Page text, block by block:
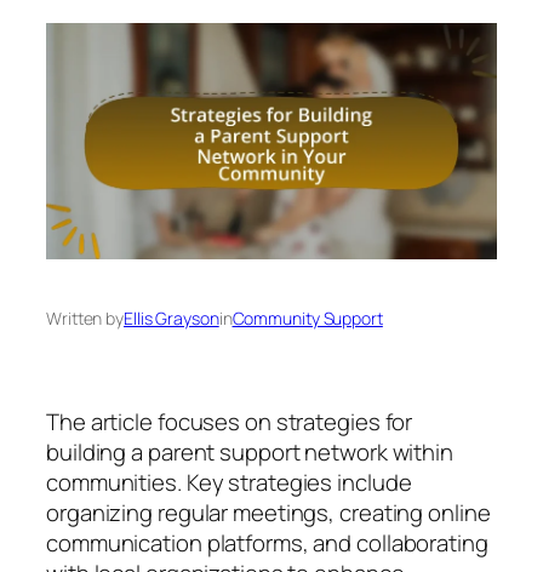
Written byEllis GraysoninCommunity Support
The article focuses on strategies for
building a parent support network within
communities. Key strategies include
organizing regular meetings, creating online
communication platforms, and collaborating